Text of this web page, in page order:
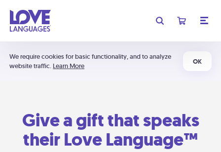
We require cookies for basic functionality, and to analyze
website traffic. Learn More
OK
Give a gift that speaks
their Love Language™